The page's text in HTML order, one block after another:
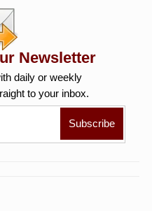
Newsletter
daily or weekly
to your inbox.